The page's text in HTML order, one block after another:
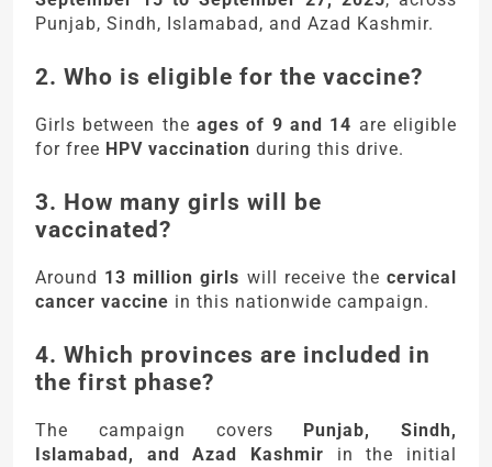
Punjab, Sindh, Islamabad, and Azad Kashmir.
2. Who is eligible for the vaccine?
Girls between the ages of 9 and 14 are eligible
for free HPV vaccination during this drive.
3. How many girls will be
vaccinated?
Around 13 million girls will receive thecervical
cancer vaccine in this nationwide campaign.
4. Which provinces are included in
the first phase?
The campaign covers
Punjab, Sindh,
Islamabad, and Azad Kashmir in the initial